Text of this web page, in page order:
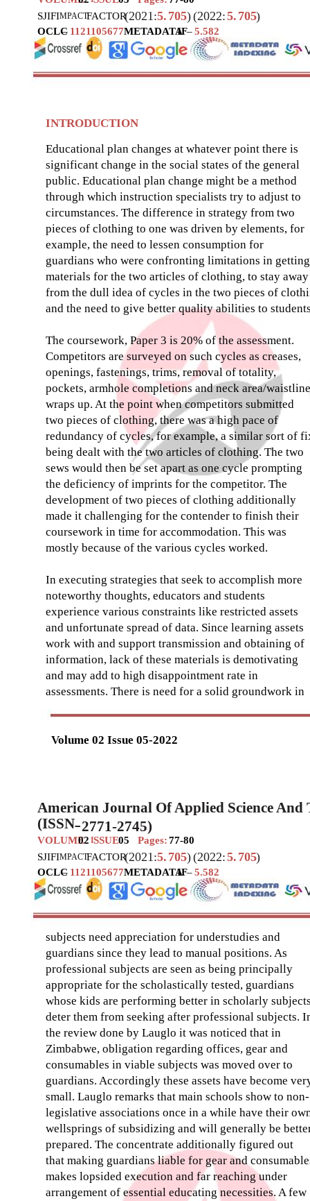
Volume 02 Issue 05-2022
SJIFIMPACTFACTOR(2021:5. 705)(2022:5. 705)
OCLC
– 1121105677METADATAIF–5.582
INTRODUCTION
Educational plan changes at whatever point there is
significant change in the social states of the general
public. Educational plan change might be a method
through which instruction specialists try to adjust to
circumstances. The difference in strategy from two
pieces of clothing to one was driven by elements, for
example, the need to lessen consumption for
guardians who were confronting limitations in getting
materials for the two articles of clothing, to stay away
from the dull idea of cycles in the two pieces of
and the need to give better quality abilities to
The coursework, Paper 3 is 20% of the assessment.
Competitors are surveyed on such cycles as creases,
openings, fastenings, trims, removal of totality,
pockets, armhole completions and neck area/waistline
wraps up. At the point when competitors submitted
two pieces of clothing, there was a high pace of
redundancy of cycles, for example, a similar sort of
being dealt with the two articles of clothing. The two
sews would then be set apart as one cycle prompting
the deficiency of imprints for the competitor. The
development of two pieces of clothing additionally
made it challenging for the contender to finish their
coursework in time for accommodation. This was
mostly because of the various cycles worked.
In executing strategies that seek to accomplish more
noteworthy thoughts, educators and students
experience various constraints like restricted assets
and unfortunate spread of data. Since learning assets
work with and support transmission and obtaining of
information, lack of these materials is demotivating
and may add to high disappointment rate in
assessments. There is need for a solid groundwork in
American Journal Of Applied Science And
(ISSN–2771-2745)
VOLUME02 ISSUE05 Pages:77-80
SJIFIMPACTFACTOR(2021:5. 705)(2022:5. 705)
OCLC
– 1121105677METADATAIF–5.582
subjects need appreciation for understudies and
guardians since they lead to manual positions. As
professional subjects are seen as being principally
appropriate for the scholastically tested, guardians
whose kids are performing better in scholarly
deter them from seeking after professional subjects.
the review done by Lauglo it was noticed that in
Zimbabwe, obligation regarding offices, gear and
consumables in viable subjects was moved over to
guardians. Accordingly these assets have become
small. Lauglo remarks that main schools show to non-
legislative associations once in a while have their
wellsprings of subsidizing and will generally be
prepared. The concentrate additionally figured out
that making guardians liable for gear and
makes lopsided execution and far reaching under
arrangement of essential educating necessities. A few